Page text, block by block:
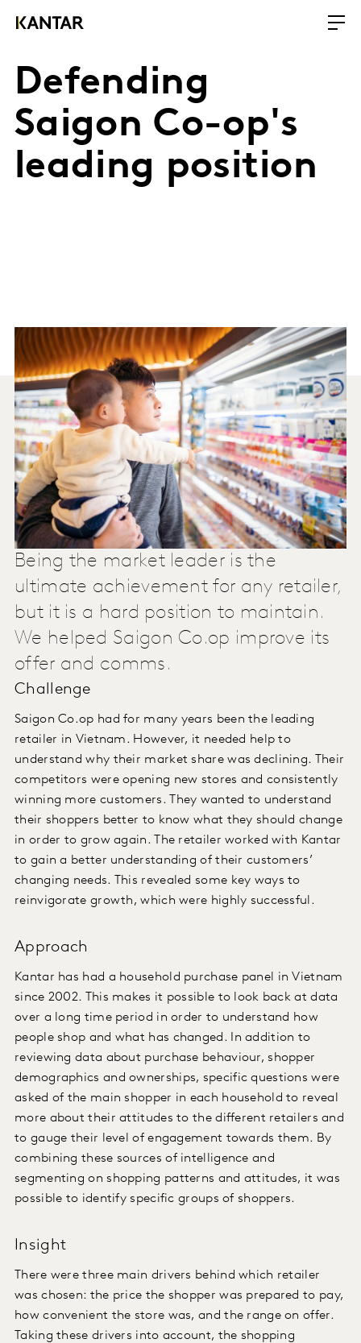
Defending
Saigon Co-op's
leading position
Being the market leader is the
ultimate achievement for any retailer,
but it is a hard position to maintain.
We helped Saigon Co.op improve its
offer and comms.
Challenge
Saigon Co.op had for many years been the leading
retailer in Vietnam. However, it needed help to
understand why their market share was declining. Their
competitors were opening new stores and consistently
winning more customers. They wanted to understand
their shoppers better to know what they should change
in order to grow again. The retailer worked with Kantar
to gain a better understanding of their customers’
changing needs. This revealed some key ways to
reinvigorate growth, which were highly successful.
Approach
Kantar has had a household purchase panel in Vietnam
since 2002. This makes it possible to look back at data
over a long time period in order to understand how
people shop and what has changed. In addition to
reviewing data about purchase behaviour, shopper
demographics and ownerships, specific questions were
asked of the main shopper in each household to reveal
more about their attitudes to the different retailers and
to gauge their level of engagement towards them. By
combining these sources of intelligence and
segmenting on shopping patterns and attitudes, it was
possible to identify specific groups of shoppers.
Insight
There were three main drivers behind which retailer
was chosen: the price the shopper was prepared to pay,
how convenient the store was, and the range on offer.
Taking these drivers into account, the shopping